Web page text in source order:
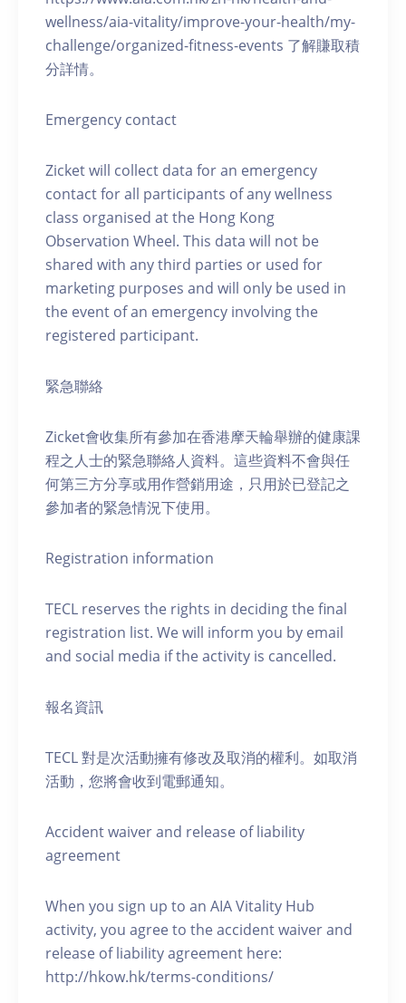
wellness/aia-vitality/improve-your-health/my-
challenge/organized-fitness-events 了解賺取積
分詳情。
Emergency contact
Zicket will collect data for an emergency
contact for all participants of any wellness
class organised at the Hong Kong
Observation Wheel. This data will not be
shared with any third parties or used for
marketing purposes and will only be used in
the event of an emergency involving the
registered participant.
緊急聯絡
Zicket會收集所有參加在香港摩天輪舉辦的健康課
程之人士的緊急聯絡人資料。這些資料不會與任
何第三方分享或用作營銷用途，只用於已登記之
參加者的緊急情況下使用。
Registration information
TECL reserves the rights in deciding the final
registration list. We will inform you by email
and social media if the activity is cancelled.
報名資訊
TECL 對是次活動擁有修改及取消的權利。如取消
活動，您將會收到電郵通知。
Accident waiver and release of liability
agreement
When you sign up to an AIA Vitality Hub
activity, you agree to the accident waiver and
release of liability agreement here:
http://hkow.hk/terms-conditions/